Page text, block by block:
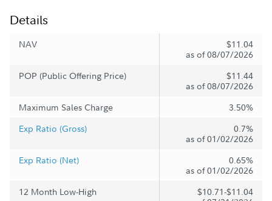
Details
NAV
$11.04
as of 08/07/2026
POP (Public Offering Price)
$11.44
as of 08/07/2026
Maximum Sales Charge
3.50%
Exp Ratio (Gross)
0.7%
as of 01/02/2026
Exp Ratio (Net)
0.65%
as of 01/02/2026
12 Month Low-High
$10.71-$11.04